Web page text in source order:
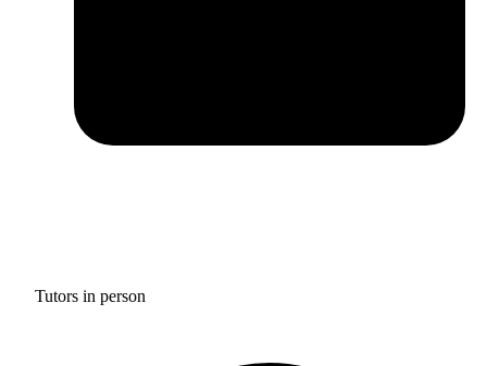
Tutors in person